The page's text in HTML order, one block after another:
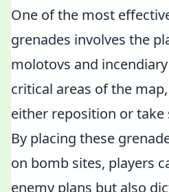
One of the most
grenades involves the
molotovs and
critical areas of the
either reposition or
By placing these
on bomb sites, players
enemy plans but also